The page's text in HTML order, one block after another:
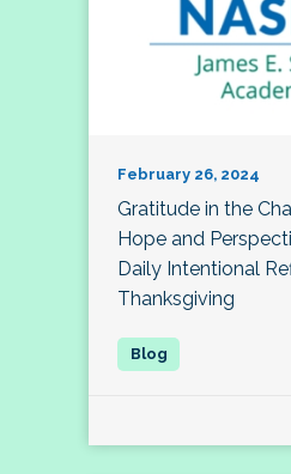
February 26, 2024
Gratitude in the
Hope and
Daily Intentional
Thanksgiving